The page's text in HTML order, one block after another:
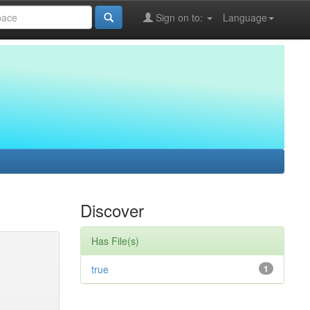
Language
Sign on to:
Discover
Has File(s)
1
true